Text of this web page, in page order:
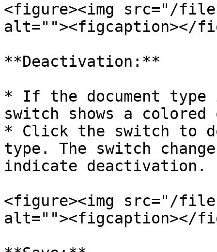
<figure><img src="/
alt=""><figcaption></
**Deactivation:**
* If the document
switch shows a
* Click the switch to
type. The switch
indicate deactivation.
<figure><img src="/files/
alt=""><figcaption></